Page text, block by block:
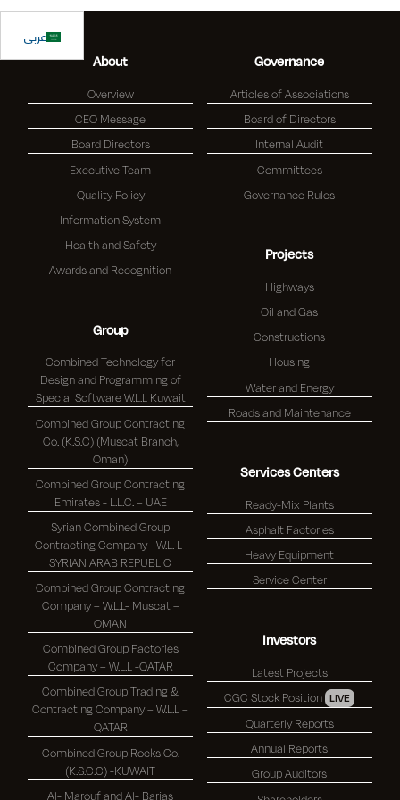
عربي
About
Overview
CEO Message
Board Directors
Executive Team
Quality Policy
Information System
Health and Safety
Awards and Recognition
Group
Combined Technology for
Design and Programming of
Special Software W.L.L Kuwait
Combined Group Contracting
Co. (K.S.C) (Muscat Branch,
Oman)
Combined Group Contracting
Emirates - L.L.C. – UAE
Syrian Combined Group
Contracting Company –W.L. L-
SYRIAN ARAB REPUBLIC
Combined Group Contracting
Company – W.L.L- Muscat –
OMAN
Combined Group Factories
Company – W.L.L -QATAR
Combined Group Trading &
Contracting Company – W.L.L –
QATAR
Combined Group Rocks Co.
(K.S.C.C) -KUWAIT
Al- Marouf and Al- Barjas
Governance
Articles of Associations
Board of Directors
Internal Audit
Committees
Governance Rules
Projects
Highways
Oil and Gas
Constructions
Housing
Water and Energy
Roads and Maintenance
Services Centers
Ready-Mix Plants
Asphalt Factories
Heavy Equipment
Service Center
Investors
Latest Projects
CGC Stock Position LIVE
Quarterly Reports
Annual Reports
Group Auditors